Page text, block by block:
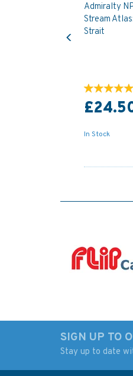
Admiralty
Stream
Strait
In Stock
Previous
SIGN UP TO
Stay up to date